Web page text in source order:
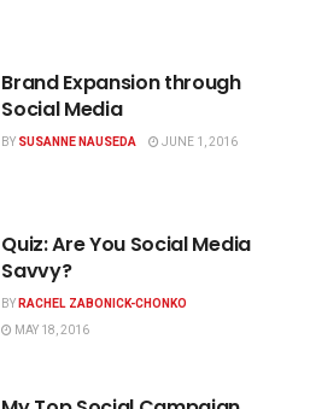
Brand Expansion through
Social Media
BY SUSANNE NAUSEDA JUNE 1, 2016
Quiz: Are You Social Media
Savvy?
BYRACHEL ZABONICK-CHONKO
MAY 18, 2016